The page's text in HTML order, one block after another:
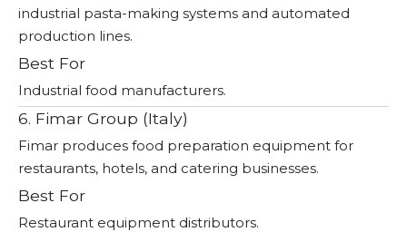
industrial pasta-making systems and automated
production lines.
Best For
Industrial food manufacturers.
6. Fimar Group (Italy)
Fimar produces food preparation equipment for
restaurants, hotels, and catering businesses.
Best For
Restaurant equipment distributors.